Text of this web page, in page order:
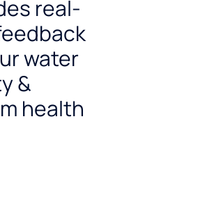
real-
water
&
health